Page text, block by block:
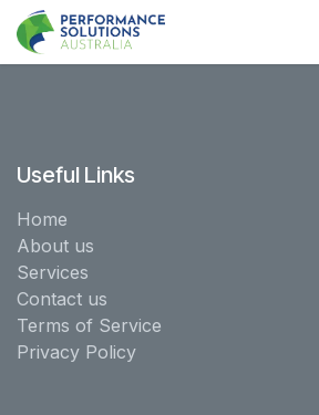
Skip to Content
Useful Links
Home
About us
Services
Contact us
Terms of Service
Privacy Policy